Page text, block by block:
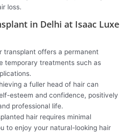
loss.
in Delhi at Isaac Luxe
transplant offers a permanent
temporary treatments such as
a fuller head of hair can
esteem and confidence, positively
professional life.
hair requires minimal
to enjoy your natural-looking hair